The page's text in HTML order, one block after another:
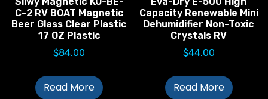
C-2 RV BOAT Magnetic
Beer Glass Clear Plastic
17 OZ Plastic
$84.00
Read More
Capacity Renewable Mini
Dehumidifier Non-Toxic
Crystals RV
$44.00
Read More